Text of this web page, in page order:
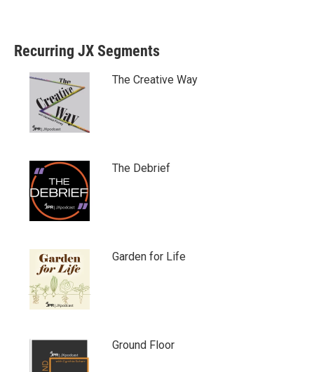
Recurring JX Segments
The Creative Way
The Debrief
Garden for Life
Ground Floor